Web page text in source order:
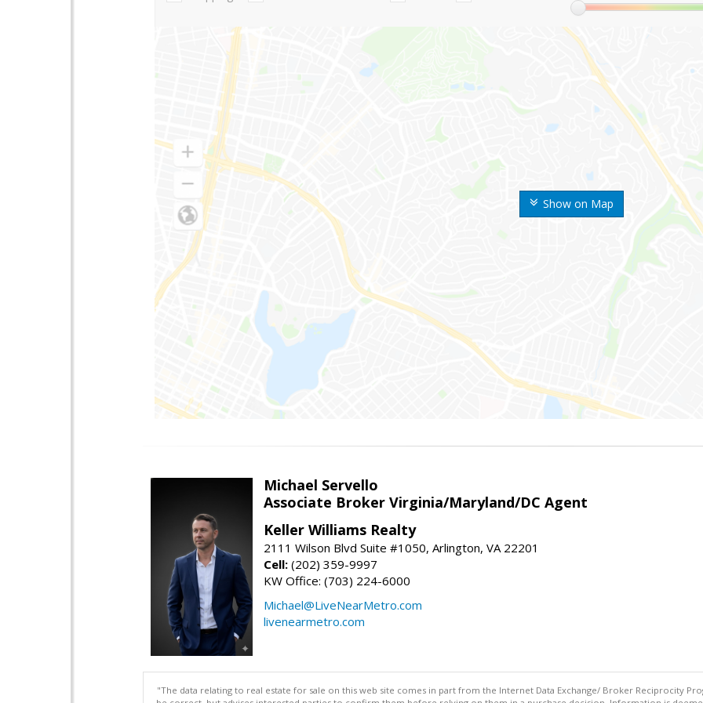
Show on Map
Michael Servello
Associate Broker Virginia/Maryland/DC Agent
Keller Williams Realty
2111 Wilson Blvd Suite #1050, Arlington, VA 22201
Cell: (202) 359-9997
KW Office: (703) 224-6000
Michael@LiveNearMetro.com
livenearmetro.com
"The data relating to real estate for sale on this web site comes in part from the Internet Data Exchange/ Broker Reciprocity